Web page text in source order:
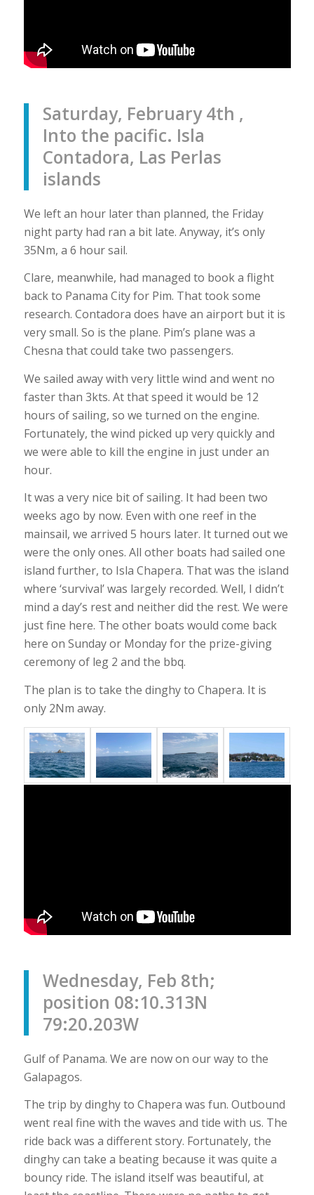
Saturday, February 4th ,
Into the pacific. Isla
Contadora, Las Perlas
islands
We left an hour later than planned, the Friday
night party had ran a bit late. Anyway, it’s only
35Nm, a 6 hour sail.
Clare, meanwhile, had managed to book a flight
back to Panama City for Pim. That took some
research. Contadora does have an airport but it is
very small. So is the plane. Pim’s plane was a
Chesna that could take two passengers.
We sailed away with very little wind and went no
faster than 3kts. At that speed it would be 12
hours of sailing, so we turned on the engine.
Fortunately, the wind picked up very quickly and
we were able to kill the engine in just under an
hour.
It was a very nice bit of sailing. It had been two
weeks ago by now. Even with one reef in the
mainsail, we arrived 5 hours later. It turned out we
were the only ones. All other boats had sailed one
island further, to Isla Chapera. That was the island
where ‘survival’ was largely recorded. Well, I didn’t
mind a day’s rest and neither did the rest. We were
just fine here. The other boats would come back
here on Sunday or Monday for the prize-giving
ceremony of leg 2 and the bbq.
The plan is to take the dinghy to Chapera. It is
only 2Nm away.
Wednesday, Feb 8th;
position 08:10.313N
79:20.203W
Gulf of Panama. We are now on our way to the
Galapagos.
The trip by dinghy to Chapera was fun. Outbound
went real fine with the waves and tide with us. The
ride back was a different story. Fortunately, the
dinghy can take a beating because it was quite a
bouncy ride. The island itself was beautiful, at